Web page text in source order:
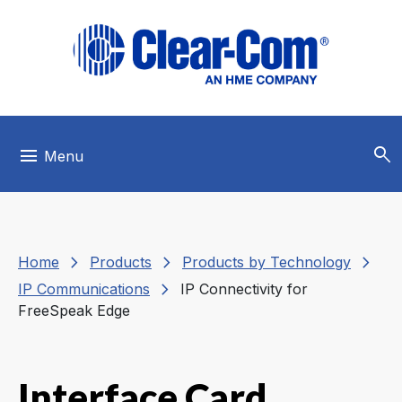
menu Menu search
Home chevron_right Products chevron_right Products by Technology chevron_right
IP Communications chevron_right
IP Connectivity for
FreeSpeak Edge